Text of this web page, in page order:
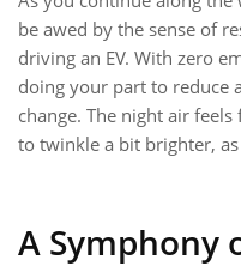
be awed by the sense of
driving an EV. With zero
doing your part to reduce
change. The night air
to twinkle a bit brighter,
A Symphony